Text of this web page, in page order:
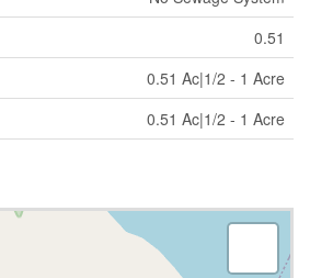
0.51
0.51 Ac|1/2 - 1 Acre
0.51 Ac|1/2 - 1 Acre